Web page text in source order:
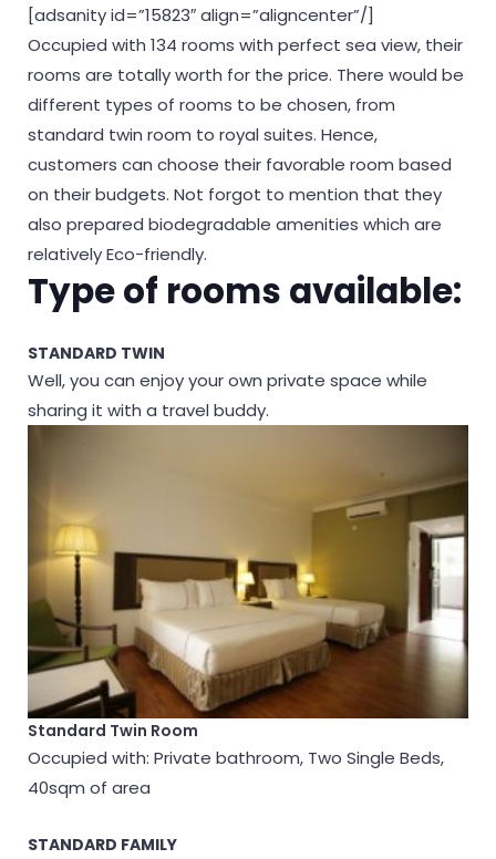
[adsanity id=”15823″ align=”aligncenter”/]
Occupied with 134 rooms with perfect sea view, their
rooms are totally worth for the price. There would be
different types of rooms to be chosen, from
standard twin room to royal suites. Hence,
customers can choose their favorable room based
on their budgets. Not forgot to mention that they
also prepared biodegradable amenities which are
relatively Eco-friendly.
Type of rooms available:
STANDARD TWIN
Well, you can enjoy your own private space while
sharing it with a travel buddy.
Standard Twin Room
Occupied with: Private bathroom, Two Single Beds,
40sqm of area
STANDARD FAMILY